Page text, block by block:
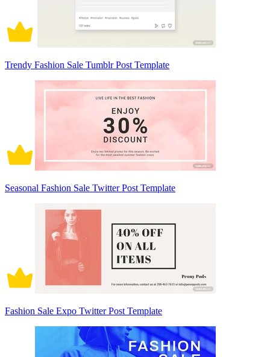
Trendy Fashion Sale Tumblr Post Template
Seasonal Fashion Sale Twitter Post Template
Fashion Sale Expo Twitter Post Template